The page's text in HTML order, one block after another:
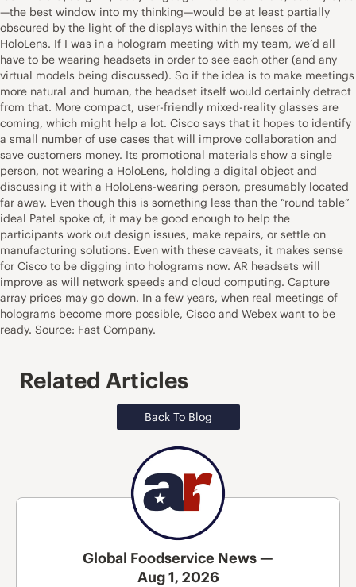
—the best window into my thinking—would be at least partially
obscured by the light of the displays within the lenses of the
HoloLens. If I was in a hologram meeting with my team, we’d all
have to be wearing headsets in order to see each other (and any
virtual models being discussed). So if the idea is to make meetings
more natural and human, the headset itself would certainly detract
from that. More compact, user-friendly mixed-reality glasses are
coming, which might help a lot. Cisco says that it hopes to identify
a small number of use cases that will improve collaboration and
save customers money. Its promotional materials show a single
person, not wearing a HoloLens, holding a digital object and
discussing it with a HoloLens-wearing person, presumably located
far away. Even though this is something less than the “round table”
ideal Patel spoke of, it may be good enough to help the
participants work out design issues, make repairs, or settle on
manufacturing solutions. Even with these caveats, it makes sense
for Cisco to be digging into holograms now. AR headsets will
improve as will network speeds and cloud computing. Capture
array prices may go down. In a few years, when real meetings of
holograms become more possible, Cisco and Webex want to be
ready. Source: Fast Company.
Related Articles
Back To Blog
Global Foodservice News —
Aug 1, 2026